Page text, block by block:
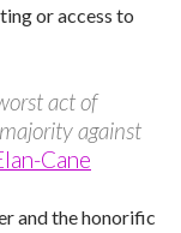
or access to
act of
against
Cane
and the honorific